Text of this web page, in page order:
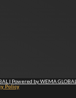
| Powered by WEMA GLOBAL
Policy